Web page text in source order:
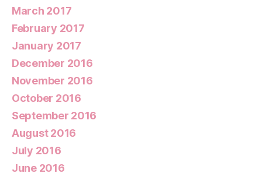
March 2017
February 2017
January 2017
December 2016
November 2016
October 2016
September 2016
August 2016
July 2016
June 2016